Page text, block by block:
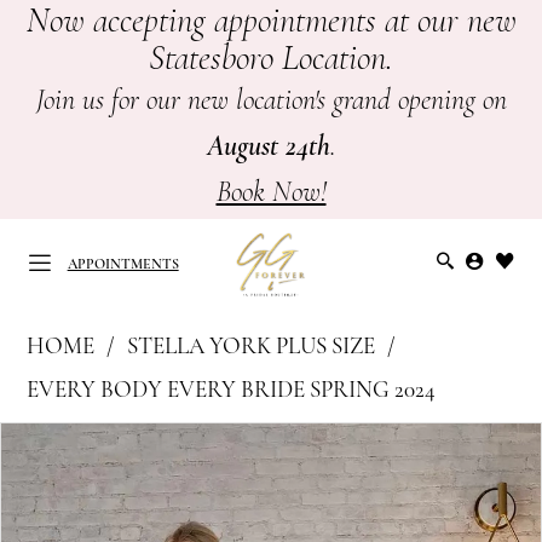
Skip
main
Skip
Navigation
Enable
PauseNow accepting appointments at our new
Statesboro Location.
Join us for our new location's grand opening on
August 24th.
Book Now!
APPOINTMENTS
APPOINTMENTS
Plus
Size
7762
HOME
STELLA YORK PLUS SIZE
EVERY BODY EVERY BRIDE SPRING 2024
Products
Views
Carousel
Skip
to
end
PAUSE AUTOPLAY
PREVIOUS SLIDE
NEXT SLIDE
0
1